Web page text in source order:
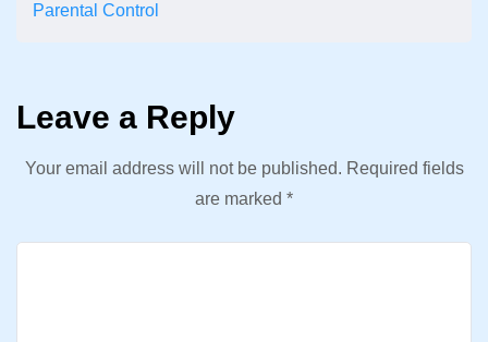
Parental Control
Leave a Reply
Your email address will not be published. Required fields
are marked *